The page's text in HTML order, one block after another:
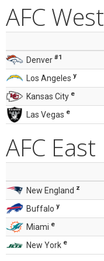
AFC West
Denver #1
Los Angeles y
Kansas City e
Las Vegas e
AFC East
New England z
Buffalo y
Miami e
New York e